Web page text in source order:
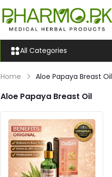
All Categories
Home Aloe Papaya Breast Oil
Aloe Papaya Breast Oil